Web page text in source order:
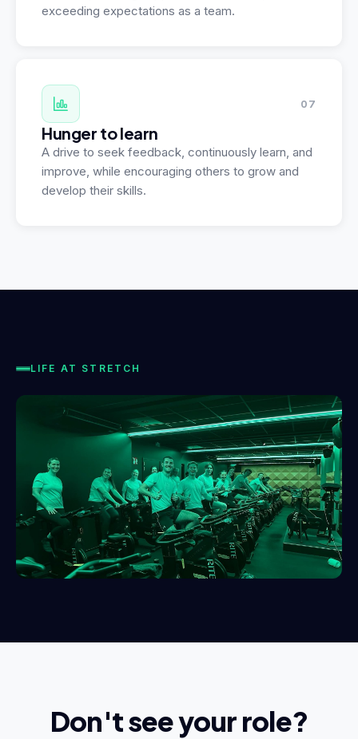
exceeding expectations as a team.
07
Hunger to learn
A drive to seek feedback, continuously learn, and
improve, while encouraging others to grow and
develop their skills.
LIFE AT STRETCH
Don't see your role?